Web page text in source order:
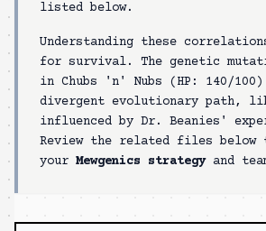
listed below.
Understanding these
for survival. The genetic
in Chubs 'n' Nubs (HP: 140/100)
divergent evolutionary path,
influenced by Dr. Beanies'
Review the related files below
your Mewgenics strategyand